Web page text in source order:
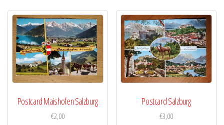
Postcard Maishofen Salzburg
€2,00
Postcard Salzburg
€3,00